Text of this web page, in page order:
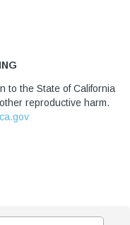
to the State of California
reproductive harm.